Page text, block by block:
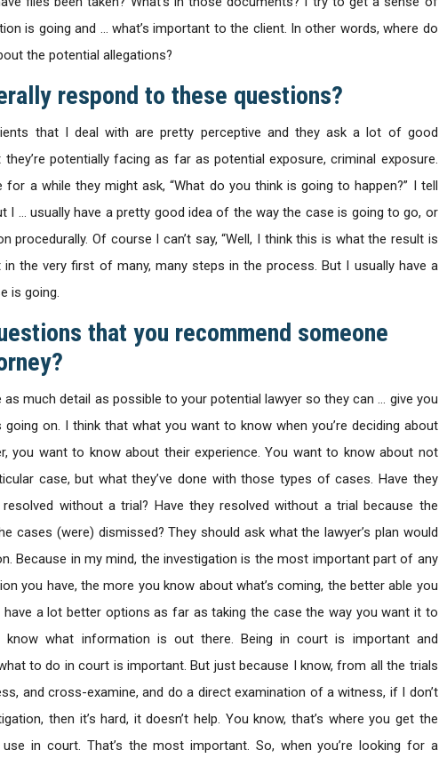
is going and … what’s important to the client. In other words, where do
the potential allegations?
respond to these questions?
that I deal with are pretty perceptive and they ask a lot of good
potentially facing as far as potential exposure, criminal exposure.
for a while they might ask, “What do you think is going to happen?” I tell
I … usually have a pretty good idea of the way the case is going to go, or
procedurally. Of course I can’t say, “Well, I think this is what the result is
in the very first of many, many steps in the process. But I usually have a
is going.
that you recommend someone
as much detail as possible to your potential lawyer so they can … give you
on. I think that what you want to know when you’re deciding about
you want to know about their experience. You want to know about not
case, but what they’ve done with those types of cases. Have they
without a trial? Have they resolved without a trial because the
cases (were) dismissed? They should ask what the lawyer’s plan would
Because in my mind, the investigation is the most important part of any
you have, the more you know about what’s coming, the better able you
a lot better options as far as taking the case the way you want it to
what information is out there. Being in court is important and
to do in court is important. But just because I know, from all the trials
and cross-examine, and do a direct examination of a witness, if I don’t
then it’s hard, it doesn’t help. You know, that’s where you get the
in court. That’s the most important. So, when you’re looking for a